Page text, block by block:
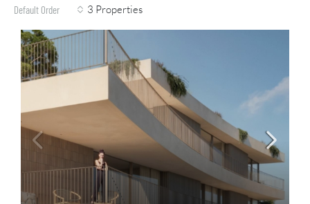
3 Properties
Default Order